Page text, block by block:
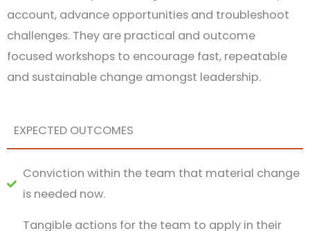
account, advance opportunities and troubleshoot
challenges. They are practical and outcome
focused workshops to encourage fast, repeatable
and sustainable change amongst leadership.
EXPECTED OUTCOMES
Conviction within the team that material change
is needed now.
Tangible actions for the team to apply in their